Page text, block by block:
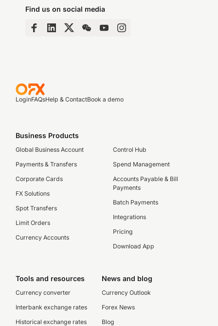
Find us on social media
LoginFAQsHelp & ContactBook a demo
Business Products
Global Business Account
Payments & Transfers
Corporate Cards
FX Solutions
Spot Transfers
Limit Orders
Currency Accounts
Control Hub
Spend Management
Accounts Payable & Bill
Payments
Batch Payments
Integrations
Pricing
Download App
Tools and resources
Currency converter
Interbank exchange rates
Historical exchange rates
News and blog
Currency Outlook
Forex News
Blog